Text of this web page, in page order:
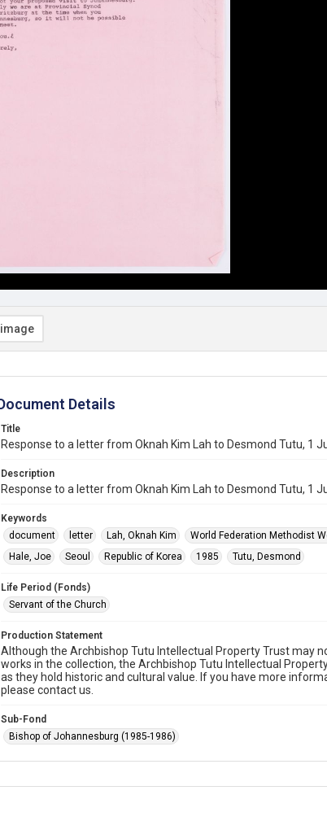
Details
Title
Response to a letter from Oknah Kim Lah to Desmond Tutu, 1
Description
Response to a letter from Oknah Kim Lah to Desmond Tutu, 1
Keywords
document
letter Lah, Oknah Kim World Federation Methodist
Hale, Joe
Seoul Republic of Korea 1985 Tutu, Desmond
Life Period (Fonds)
Servant of the Church
Production Statement
Although the Archbishop Tutu Intellectual Property Trust may
works in the collection, the Archbishop Tutu Intellectual
as they hold historic and cultural value. If you have more
please contact us.
Sub-Fond
Bishop of Johannesburg (1985-1986)